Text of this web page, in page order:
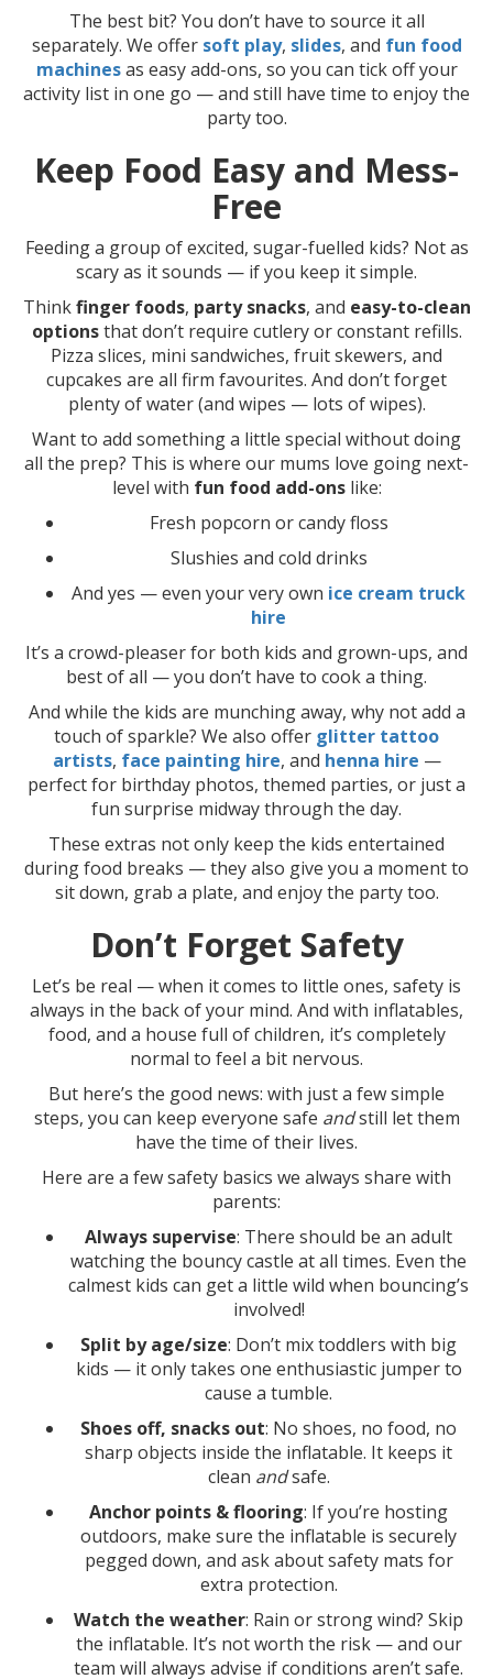
The best bit? You don’t have to source it all
separately. We offer soft play, slides, and fun food
machinesas easy add-ons, so you can tick off your
activity list in one go — and still have time to enjoy the
party too.
Keep Food Easy and Mess-
Free
Feeding a group of excited, sugar-fuelled kids? Not as
scary as it sounds — if you keep it simple.
Thinkfinger foods, party snacks, and easy-to-clean
optionsthat don’t require cutlery or constant refills.
Pizza slices, mini sandwiches, fruit skewers, and
cupcakes are all firm favourites. And don’t forget
plenty of water (and wipes — lots of wipes).
Want to add something a little special without doing
all the prep? This is where our mums love going next-
level with fun food add-onslike:
Fresh popcorn or candy floss
Slushies and cold drinks
And yes — even your very own ice cream truck
hire
It’s a crowd-pleaser for both kids and grown-ups, and
best of all — you don’t have to cook a thing.
And while the kids are munching away, why not add a
touch of sparkle? We also offer glitter tattoo
artists, face painting hire, and henna hire —
perfect for birthday photos, themed parties, or just a
fun surprise midway through the day.
These extras not only keep the kids entertained
during food breaks — they also give you a moment to
sit down, grab a plate, and enjoy the party too.
Don’t Forget Safety
Let’s be real — when it comes to little ones, safety is
always in the back of your mind. And with inflatables,
food, and a house full of children, it’s completely
normal to feel a bit nervous.
But here’s the good news: with just a few simple
steps, you can keep everyone safe andstill let them
have the time of their lives.
Here are a few safety basics we always share with
parents:
Always supervise: There should be an adult
watching the bouncy castle at all times. Even the
calmest kids can get a little wild when bouncing’s
involved!
Split by age/size: Don’t mix toddlers with big
kids — it only takes one enthusiastic jumper to
cause a tumble.
Shoes off, snacks out: No shoes, no food, no
sharp objects inside the inflatable. It keeps it
clean andsafe.
Anchor points & flooring: If you’re hosting
outdoors, make sure the inflatable is securely
pegged down, and ask about safety mats for
extra protection.
Watch the weather: Rain or strong wind? Skip
the inflatable. It’s not worth the risk — and our
team will always advise if conditions aren’t safe.